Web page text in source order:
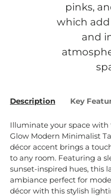
pinks,
which
and
Description Key
Illuminate your space
Glow Modern Minimalist
décor accent brings a
to any room. Featuring a
sunset-inspired hues, this
ambiance perfect for
décor with this stylish